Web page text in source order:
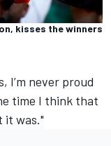
kisses the winners
I’m never proud
time I think that
it was."